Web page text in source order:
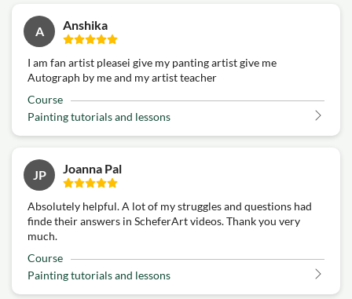
A Anshika
I am fan artist pleasei give my panting artist give me
Autograph by me and my artist teacher
Course
Painting tutorials and lessons
JP Joanna Pal
Absolutely helpful. A lot of my struggles and questions had
finde their answers in ScheferArt videos. Thank you very
much.
Course
Painting tutorials and lessons